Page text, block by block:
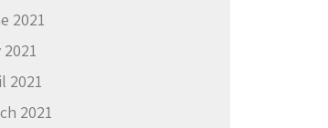
2021
2021
2021
2021